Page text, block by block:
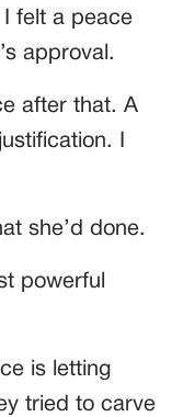
felt a peace
approval.
after that. A
I
she’d done.
powerful
is letting
tried to carve